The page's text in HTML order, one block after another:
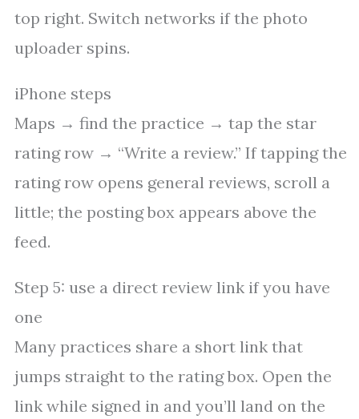
top right. Switch networks if the photo
uploader spins.
iPhone steps
Maps → find the practice → tap the star
rating row → “Write a review.” If tapping the
rating row opens general reviews, scroll a
little; the posting box appears above the
feed.
Step 5: use a direct review link if you have
one
Many practices share a short link that
jumps straight to the rating box. Open the
link while signed in and you’ll land on the